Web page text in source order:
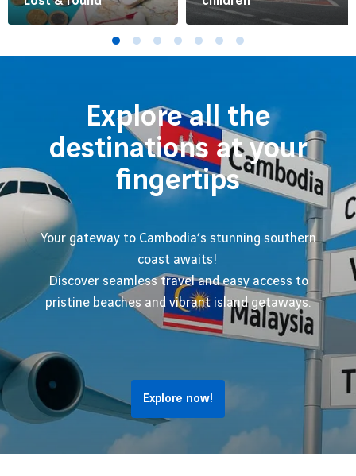
Explore all the
destinations at your
fingertips
Your gateway to Cambodia’s stunning southern
coast awaits!
Discover seamless travel and easy access to
pristine beaches and vibrant island getaways.
Explore now!